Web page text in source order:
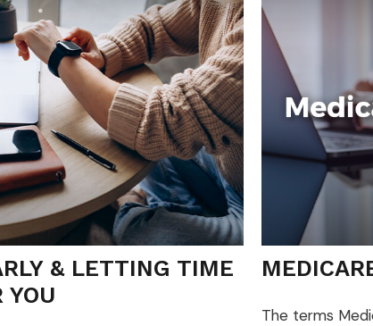
& LETTING TIME
YOU
The terms